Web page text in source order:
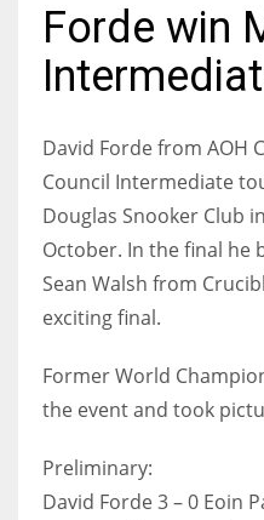
NYJ
3
IND
Forde win
David Forde from AOH
Council Intermediate
Douglas Snooker Club
October. In the final he
Sean Walsh from
exciting final.
Former World
the event and took
Preliminary:
David Forde 3 – 0 Eoin